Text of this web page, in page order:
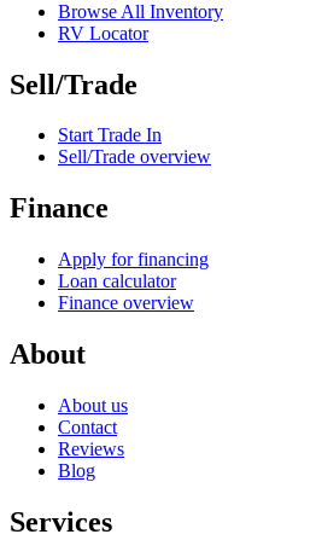
Browse All Inventory
RV Locator
Sell/Trade
Start Trade In
Sell/Trade overview
Finance
Apply for financing
Loan calculator
Finance overview
About
About us
Contact
Reviews
Blog
Services